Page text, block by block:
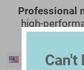
Professional
high-
EnglishCan't